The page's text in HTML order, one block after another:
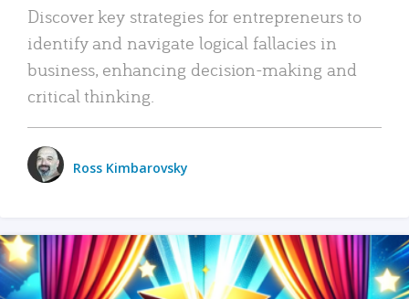
Discover key strategies for entrepreneurs to
identify and navigate logical fallacies in
business, enhancing decision-making and
critical thinking.
Ross Kimbarovsky